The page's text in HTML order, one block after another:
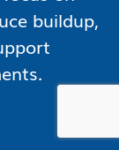
buildup,